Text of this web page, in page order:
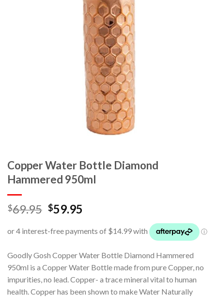
Copper Water Bottle Diamond
Hammered 950ml
$69.95 $59.95
Goodly Gosh Copper Water Bottle Diamond Hammered
950ml is a Copper Water Bottle made from pure Copper, no
impurities, no lead. Copper- a trace mineral vital to human
health. Copper has been shown to make Water Naturally